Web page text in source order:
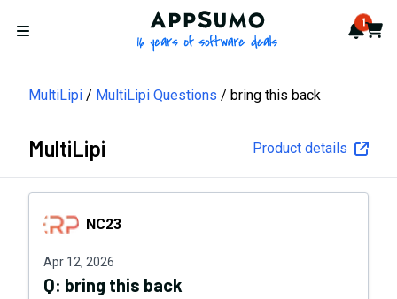
Open menu
AppSumo - 16 years of 1
Cart
MultiLipi MultiLipi Questions bring this back
MultiLipi Product details
NC23 NC23
Apr 12, 2026
Q: bring this back